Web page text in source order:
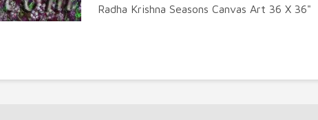
Radha Krishna Seasons Canvas Art 36 X 36"